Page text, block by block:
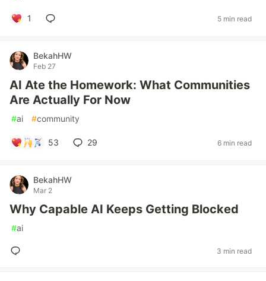
1 5 min read
BekahHW
Feb 27
AI Ate the Homework: What Communities
Are Actually For Now
#ai #community
53 29 6 min read
BekahHW
Mar 2
Why Capable AI Keeps Getting Blocked
#ai
3 min read